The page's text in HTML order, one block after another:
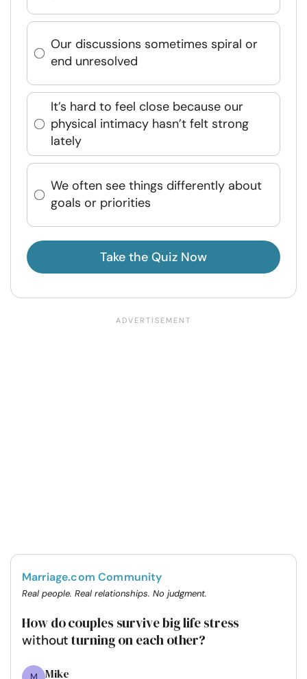
Our discussions sometimes spiral or
end unresolved
It’s hard to feel close because our
physical intimacy hasn’t felt strong
lately
We often see things differently about
goals or priorities
Take the Quiz Now
Marriage.com Community
Real people. Real relationships. No judgment.
How do couples survive big life stress
without turning on each other?
M Mike